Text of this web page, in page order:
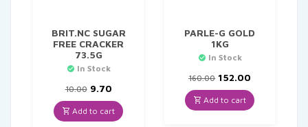
BRIT.NC SUGAR
FREE CRACKER
73.5G
In Stock
10.00 Original
price
was:
₹10.00.
9.70Current
price
is:
₹9.70.
Add to cart
PARLE-G GOLD
1KG
In Stock
160.00 Original
price
was:
₹160.00.
152.00
is:
₹152.00.
Add to cart